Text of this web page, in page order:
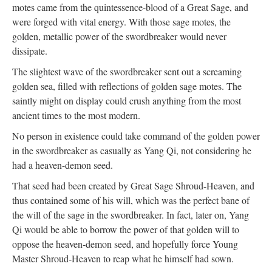
motes came from the quintessence-blood of a Great Sage, and
were forged with vital energy. With those sage motes, the
golden, metallic power of the swordbreaker would never
dissipate.
The slightest wave of the swordbreaker sent out a screaming
golden sea, filled with reflections of golden sage motes. The
saintly might on display could crush anything from the most
ancient times to the most modern.
No person in existence could take command of the golden power
in the swordbreaker as casually as Yang Qi, not considering he
had a heaven-demon seed.
That seed had been created by Great Sage Shroud-Heaven, and
thus contained some of his will, which was the perfect bane of
the will of the sage in the swordbreaker. In fact, later on, Yang
Qi would be able to borrow the power of that golden will to
oppose the heaven-demon seed, and hopefully force Young
Master Shroud-Heaven to reap what he himself had sown.